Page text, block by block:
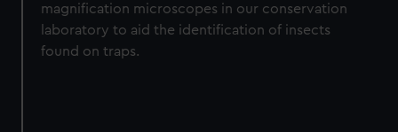
magnification microscopes in our conservation
laboratory to aid the identification of insects
found on traps.